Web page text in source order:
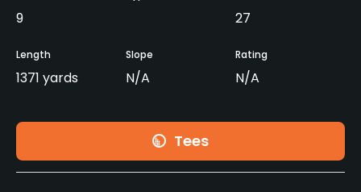
9 27
Length
1371 yards
Slope
N/A
Rating
N/A
Tees